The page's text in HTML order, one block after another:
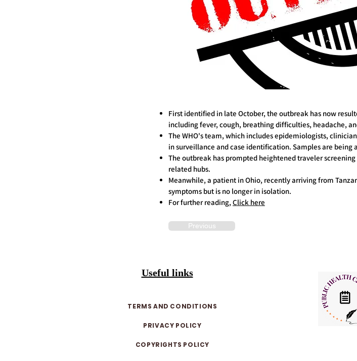
First identified in late October, the outbreak has now
including fever, cough, breathing difficulties, headache,
The WHO's team, which includes epidemiologists,
in surveillance and case identification. Samples are
The outbreak has prompted heightened traveler
related hubs.
Meanwhile, a patient in Ohio, recently arriving from
symptoms but is no longer in isolation.
For further reading,Click here
Previous
Useful links
TERMS AND CONDITIONS
PRIVACY POLICY
COPYRIGHTS POLICY